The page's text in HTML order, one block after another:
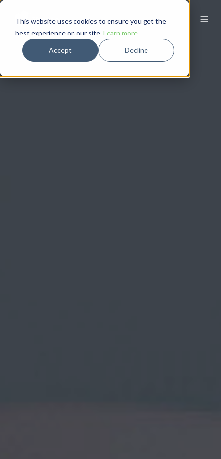
This website uses cookies to ensure you get the
best experience on our site.Learn more.
Accept Decline